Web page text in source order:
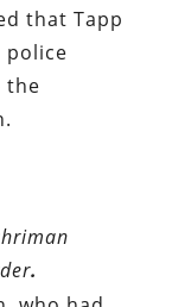
that Tapp
police
the
.